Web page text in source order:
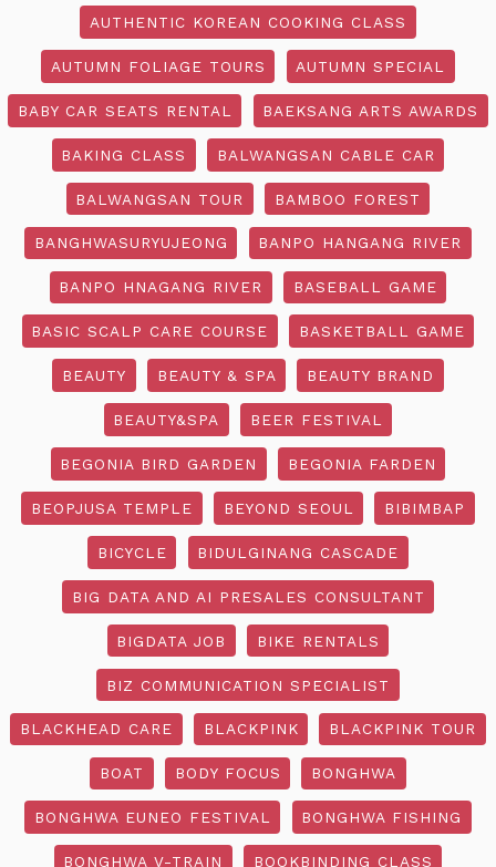
AUTHENTIC KOREAN COOKING CLASS
AUTUMN FOLIAGE TOURS AUTUMN SPECIAL
BABY CAR SEATS RENTAL BAEKSANG ARTS AWARDS
BAKING CLASS BALWANGSAN CABLE CAR
BALWANGSAN TOUR BAMBOO FOREST
BANGHWASURYUJEONG BANPO HANGANG RIVER
BANPO HNAGANG RIVER BASEBALL GAME
BASIC SCALP CARE COURSE BASKETBALL GAME
BEAUTY BEAUTY & SPA BEAUTY BRAND
BEAUTY&SPA BEER FESTIVAL
BEGONIA BIRD GARDEN BEGONIA FARDEN
BEOPJUSA TEMPLE BEYOND SEOUL BIBIMBAP
BICYCLE BIDULGINANG CASCADE
BIG DATA AND AI PRESALES CONSULTANT
BIGDATA JOB BIKE RENTALS
BIZ COMMUNICATION SPECIALIST
BLACKHEAD CARE BLACKPINK BLACKPINK TOUR
BOAT BODY FOCUS BONGHWA
BONGHWA EUNEO FESTIVAL BONGHWA FISHING
BONGHWA V-TRAIN BOOKBINDING CLASS